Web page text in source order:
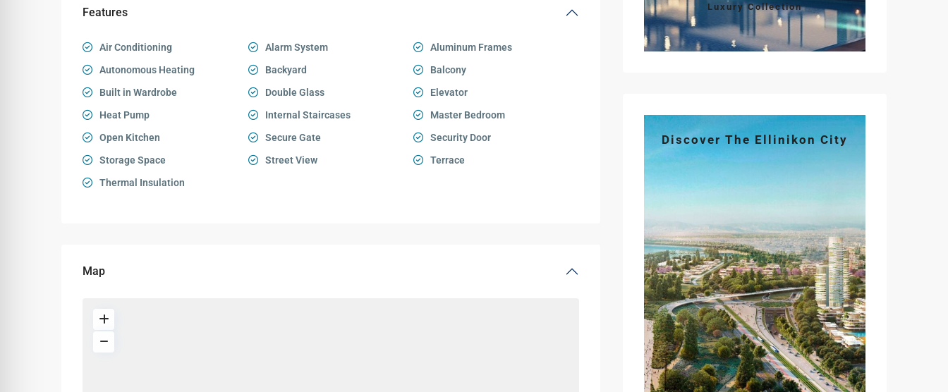
Features
Air Conditioning Alarm System
Aluminum Frames
Autonomous Heating
Backyard
Balcony
Built in Wardrobe
Double Glass
Elevator
Heat Pump
Internal Staircases
Master Bedroom
Open Kitchen
Secure Gate
Security Door
Storage Space
Street View
Terrace
Thermal Insulation
Map
Luxury Collection
Discover The Ellinikon City